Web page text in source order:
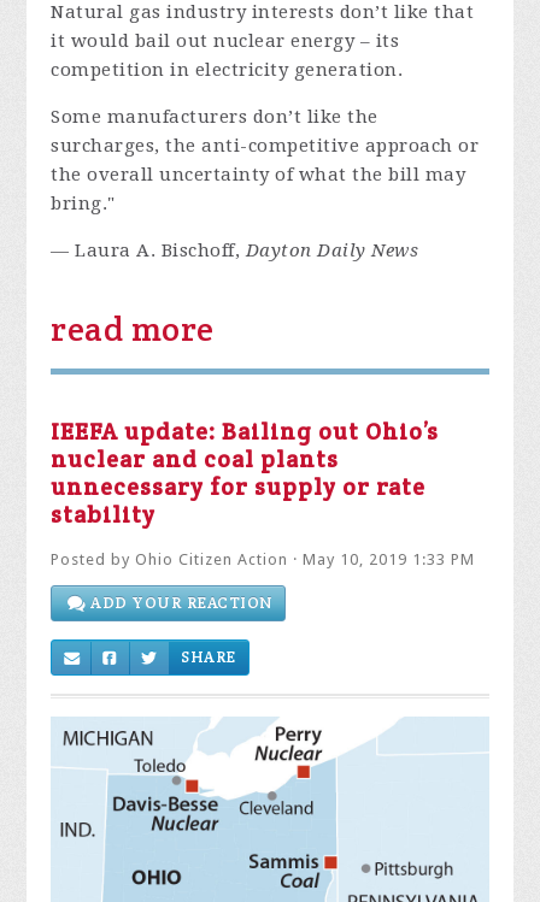
Natural gas industry interests don’t like that
it would bail out nuclear energy – its
competition in electricity generation.
Some manufacturers don’t like the
surcharges, the anti-competitive approach or
the overall uncertainty of what the bill may
bring."
— Laura A. Bischoff,Dayton Daily News
read more
IEEFA update: Bailing out Ohio’s
nuclear and coal plants
unnecessary for supply or rate
stability
Posted by Ohio Citizen Action · May 10, 2019 1:33 PM
ADD YOUR REACTION
SHARE